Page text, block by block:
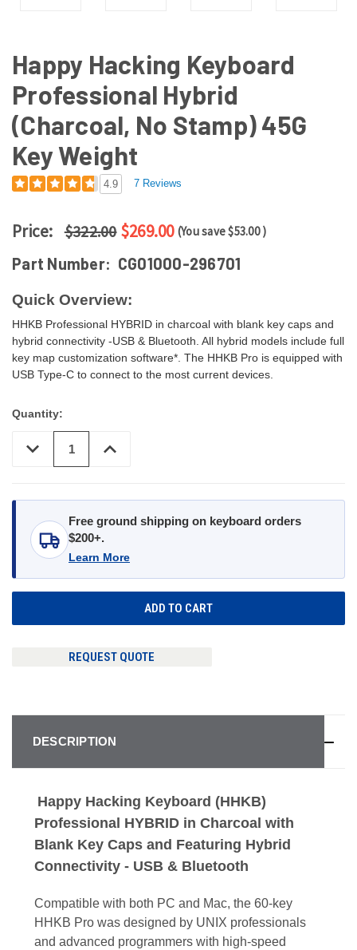
Happy Hacking Keyboard
Professional Hybrid
(Charcoal, No Stamp) 45G
Key Weight
4.9 7 Reviews
Price: $322.00 $269.00 (You save$53.00)
Part Number: CG01000-296701
Quick Overview:
HHKB Professional HYBRID in charcoal with blank key caps and
hybrid connectivity -USB & Bluetooth. All hybrid models include full
key map customization software*. The HHKB Pro is equipped with
USB Type-C to connect to the most current devices.
Quantity:
DECREASE
QUANTITY
INCREASE
QUANTITY
Free ground shipping on keyboard orders
$200+.
Learn More
REQUEST QUOTE
DESCRIPTION
Happy Hacking Keyboard (HHKB)
Professional HYBRID in Charcoal with
Blank Key Caps and Featuring Hybrid
Connectivity - USB & Bluetooth
Compatible with both PC and Mac, the 60-key
HHKB Pro was designed by UNIX professionals
and advanced programmers with high-speed